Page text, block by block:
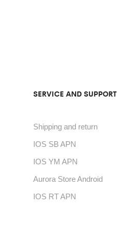
SERVICE AND SUPPORT
Shipping and return
IOS SB APN
IOS YM APN
Aurora Store Android
IOS RT APN